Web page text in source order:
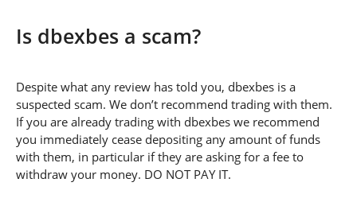
Is dbexbes a scam?
Despite what any review has told you, dbexbes is a
suspected scam. We don’t recommend trading with them.
If you are already trading with dbexbes we recommend
you immediately cease depositing any amount of funds
with them, in particular if they are asking for a fee to
withdraw your money. DO NOT PAY IT.